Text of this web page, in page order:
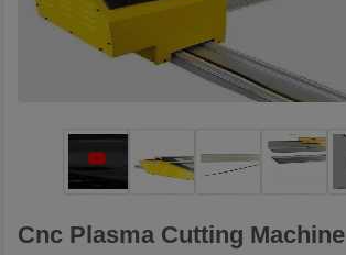
Cnc Plasma Cutting Machine